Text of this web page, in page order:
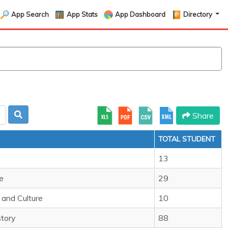
App Search App Stats App Dashboard Directory
Share
TOTAL STUDENT
13
29
Culture
10
88